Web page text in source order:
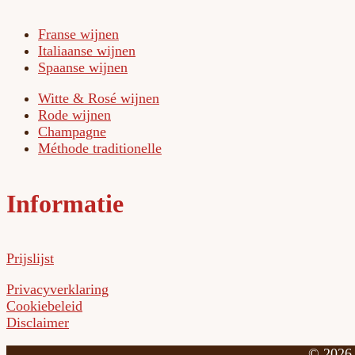
Franse wijnen
Italiaanse wijnen
Spaanse wijnen
Witte & Rosé wijnen
Rode wijnen
Champagne
Méthode traditionelle
Informatie
Prijslijst
Privacyverklaring
Cookiebeleid
Disclaimer